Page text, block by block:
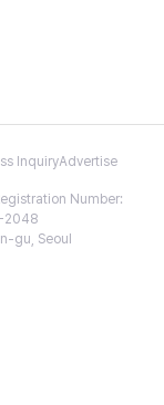
InquiryAdvertise
Number:
2048
gu, Seoul